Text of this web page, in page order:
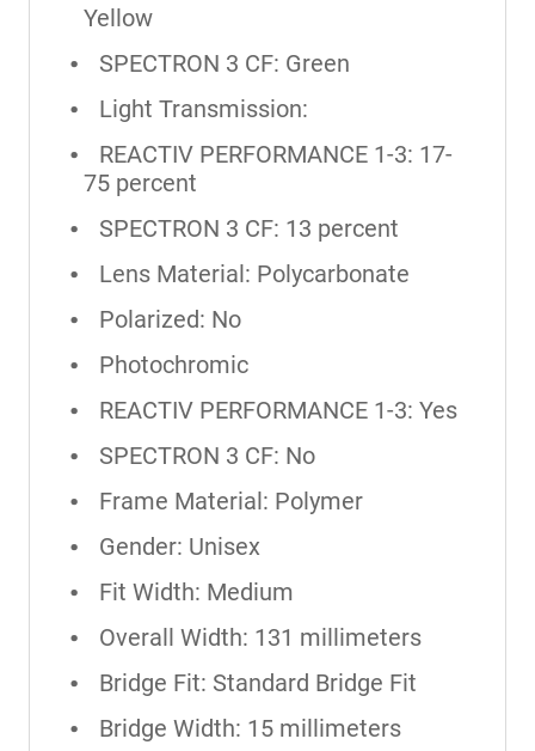
Yellow
SPECTRON 3 CF: Green
Light Transmission:
REACTIV PERFORMANCE 1-3: 17-
75 percent
SPECTRON 3 CF: 13 percent
Lens Material: Polycarbonate
Polarized: No
Photochromic
REACTIV PERFORMANCE 1-3: Yes
SPECTRON 3 CF: No
Frame Material: Polymer
Gender: Unisex
Fit Width: Medium
Overall Width: 131 millimeters
Bridge Fit: Standard Bridge Fit
Bridge Width: 15 millimeters